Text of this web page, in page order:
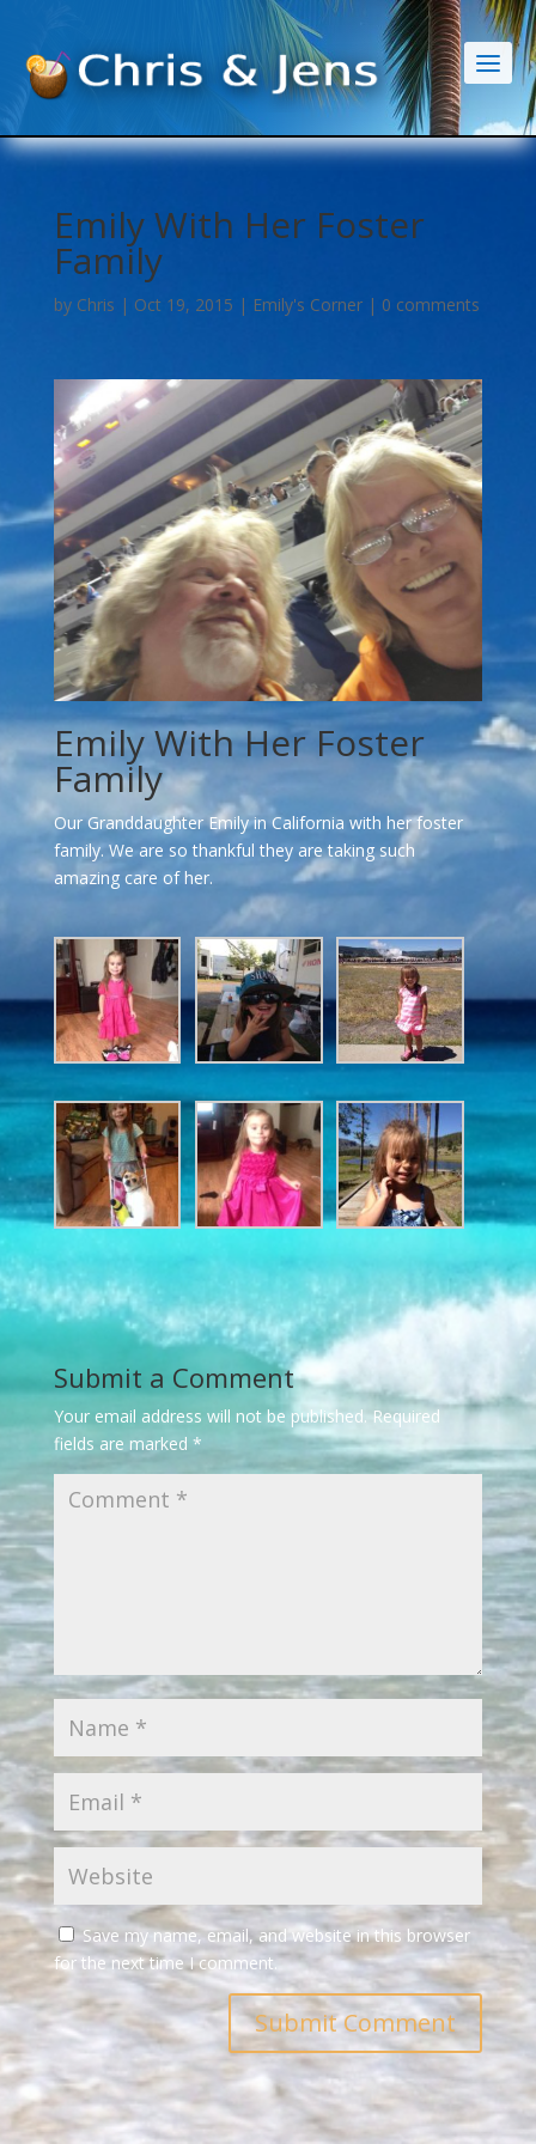
Emily With Her Foster
Family
by Chris | Oct 19, 2015 | Emily's Corner| 0 comments
Emily With Her Foster
Family
Our Granddaughter Emily in California with her foster
family. We are so thankful they are taking such
amazing care of her.
Submit a Comment
Your email address will not be published. Required
fields are marked *
Save my name, email, and website in this browser
for the next time I comment.